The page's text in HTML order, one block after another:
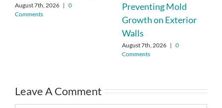
August 7th, 2026 | 0
Comments
Preventing Mold
Growth on Exterior
Walls
August 7th, 2026 | 0
Comments
Leave A Comment